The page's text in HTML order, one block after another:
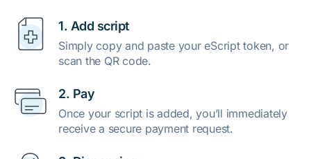
1. Add script
Simply copy and paste your eScript token, or
scan the QR code.
2. Pay
Once your script is added, you’ll immediately
receive a secure payment request.